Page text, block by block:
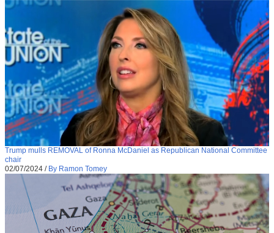
Trump mulls REMOVAL of Ronna McDaniel as Republican National Committee
chair
02/07/2024 / By Ramon Tomey